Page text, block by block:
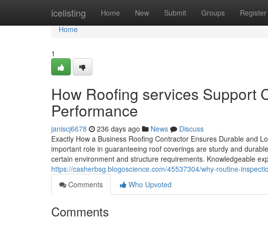
icelisting Home New Submit Groups Register
Home
Home
1
How Roofing services Support
Performance
janiscj6678 236 days ago News
Discuss
Exactly How a Business Roofing Contractor Ensures Durable and
important role in guaranteeing roof coverings are sturdy and
certain environment and structure requirements. Knowledgeable
https://casherbsg.blogoscience.com/45537304/why-routine-
Comments
Who Upvoted
Comments